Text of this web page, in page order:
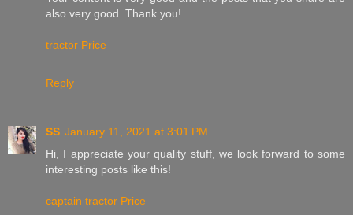
also very good. Thank you!
tractor Price
Reply
SS January 11, 2021 at 3:01 PM
Hi, I appreciate your quality stuff, we look forward to some
interesting posts like this!
captain tractor Price